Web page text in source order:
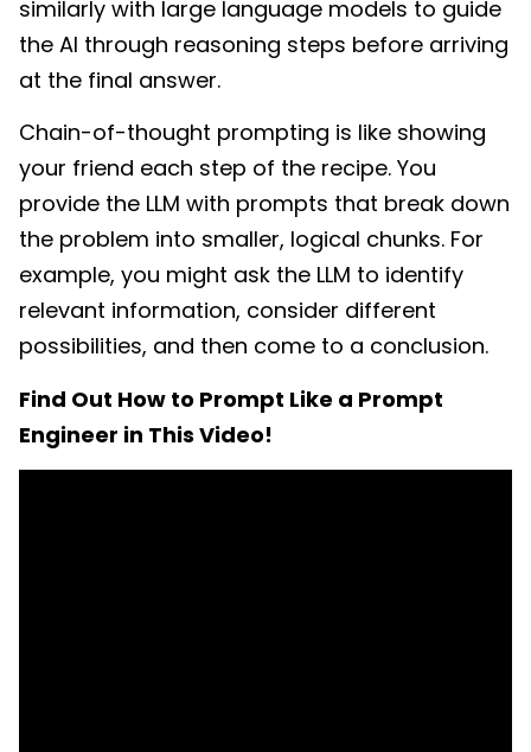
similarly with large language models to guide
the AI through reasoning steps before arriving
at the final answer.
Chain-of-thought prompting is like showing
your friend each step of the recipe. You
provide the LLM with prompts that break down
the problem into smaller, logical chunks. For
example, you might ask the LLM to identify
relevant information, consider different
possibilities, and then come to a conclusion.
Find Out How to Prompt Like a Prompt
Engineer in This Video!